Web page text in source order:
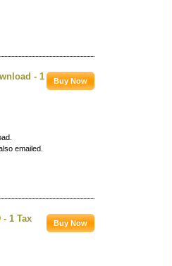
- 1
emailed.
1 Tax